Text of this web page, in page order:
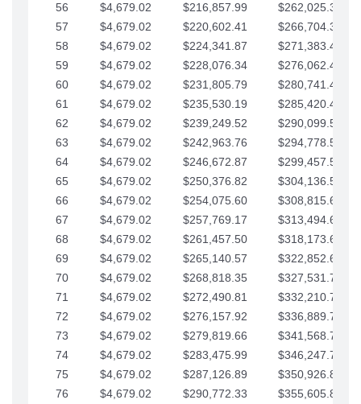
56
$4,679.02 $216,857.99
$262,025.36
57
$4,679.02 $220,602.41
$266,704.38
58
$4,679.02 $224,341.87
$271,383.41
59
$4,679.02 $228,076.34
$276,062.43
60
$4,679.02 $231,805.79
$280,741.45
61
$4,679.02 $235,530.19
$285,420.48
62
$4,679.02 $239,249.52
$290,099.50
63
$4,679.02 $242,963.76
$294,778.53
64
$4,679.02 $246,672.87
$299,457.55
65
$4,679.02 $250,376.82
$304,136.58
66
$4,679.02 $254,075.60
$308,815.60
67
$4,679.02 $257,769.17
$313,494.62
68
$4,679.02 $261,457.50
$318,173.65
69
$4,679.02 $265,140.57
$322,852.67
70
$4,679.02 $268,818.35
$327,531.70
71
$4,679.02 $272,490.81
$332,210.72
72
$4,679.02 $276,157.92
$336,889.75
73
$4,679.02 $279,819.66
$341,568.77
74
$4,679.02 $283,475.99
$346,247.79
75
$4,679.02 $287,126.89
$350,926.82
76
$4,679.02 $290,772.33
$355,605.84